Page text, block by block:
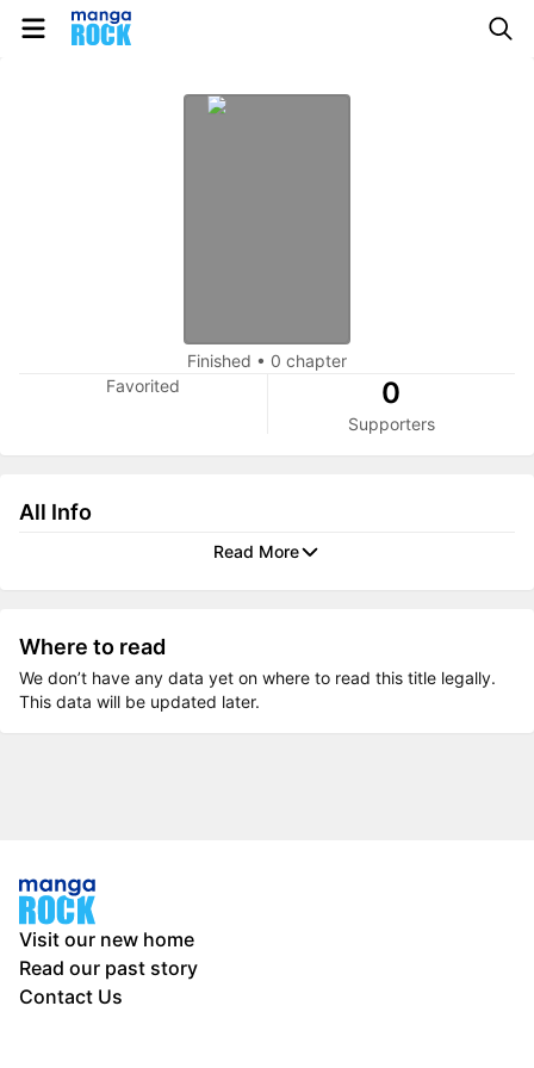
Finished • 0 chapter
Favorited
0
Supporters
All Info
Read More
Where to read
We don’t have any data yet on where to read this title legally.
This data will be updated later.
Visit our new home
Read our past story
Contact Us